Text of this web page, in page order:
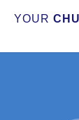
YOUR